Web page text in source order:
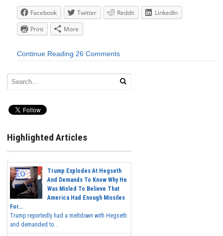
Facebook Twitter Reddit
LinkedIn
Print
More
Continue Reading 26 Comments
Highlighted Articles
Trump Explodes At Hegseth
And Demands To Know Why He
Was Misled To Believe That
America Had Enough Missiles
For...
Trump reportedly had a meltdown with Hegseth
and demanded to...